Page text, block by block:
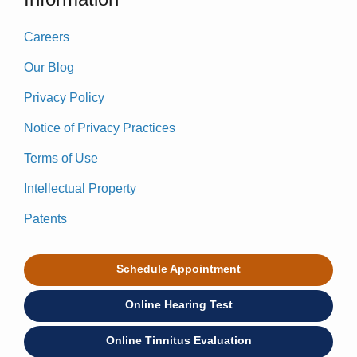
Careers
Our Blog
Privacy Policy
Notice of Privacy Practices
Terms of Use
Intellectual Property
Patents
Schedule Appointment
Online Hearing Test
Online Tinnitus Evaluation